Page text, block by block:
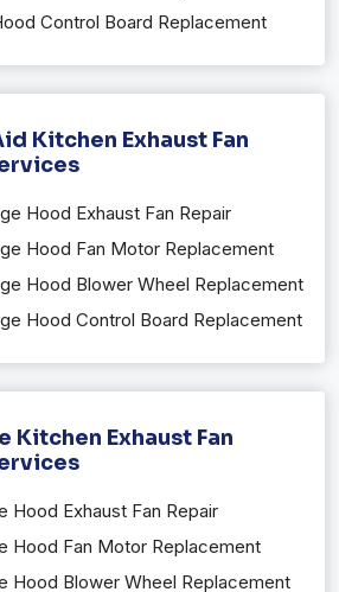
Control Board Replacement
Kitchen Exhaust Fan
Hood Exhaust Fan Repair
Hood Fan Motor Replacement
Hood Blower Wheel Replacement
Hood Control Board Replacement
Kitchen Exhaust Fan
Hood Exhaust Fan Repair
Hood Fan Motor Replacement
Hood Blower Wheel Replacement